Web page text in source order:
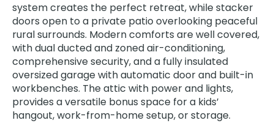
system creates the perfect retreat, while stacker
doors open to a private patio overlooking peaceful
rural surrounds. Modern comforts are well covered,
with dual ducted and zoned air-conditioning,
comprehensive security, and a fully insulated
oversized garage with automatic door and built-in
workbenches. The attic with power and lights,
provides a versatile bonus space for a kids’
hangout, work-from-home setup, or storage.